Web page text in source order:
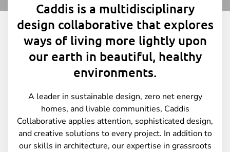
Caddis is a multidisciplinary
design collaborative that explores
ways of living more lightly upon
our earth in beautiful, healthy
environments.
A leader in sustainable design, zero net energy
homes, and livable communities, Caddis
Collaborative applies attention, sophisticated design,
and creative solutions to every project. In addition to
our skills in architecture, our expertise in grassroots